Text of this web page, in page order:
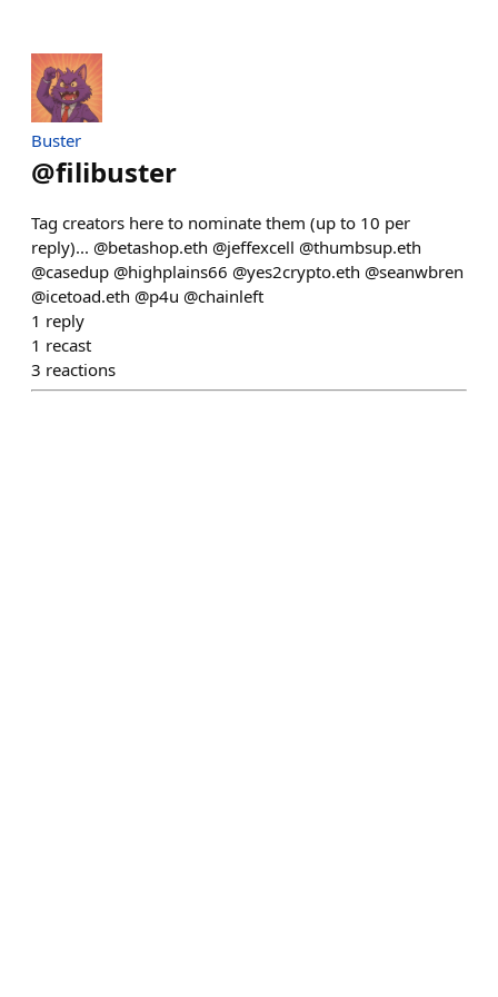
Buster
@filibuster
Tag creators here to nominate them (up to 10 per
reply)... @betashop.eth @jeffexcell @thumbsup.eth
@casedup @highplains66 @yes2crypto.eth @seanwbren
@icetoad.eth @p4u @chainleft
1 reply
1 recast
3 reactions